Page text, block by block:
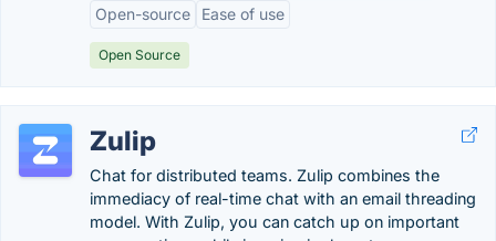
Open-source
Ease of use
Open Source
Zulip
Chat for distributed teams. Zulip combines the
immediacy of real-time chat with an email threading
model. With Zulip, you can catch up on important